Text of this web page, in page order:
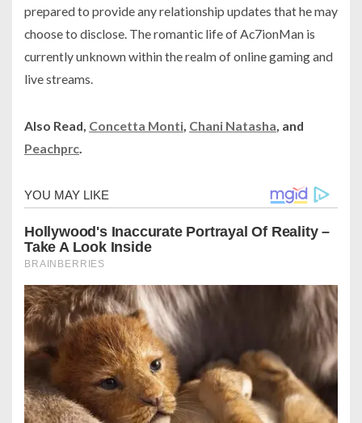
prepared to provide any relationship updates that he may
choose to disclose. The romantic life of Ac7ionMan is
currently unknown within the realm of online gaming and
live streams.
Also Read, Concetta Monti, Chani Natasha, and
Peachprc.